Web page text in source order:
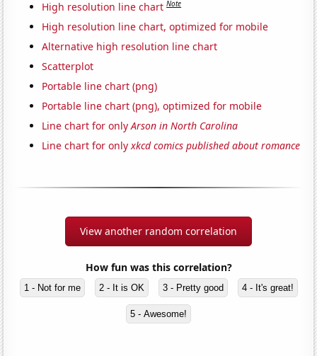
High resolution line chart Note
High resolution line chart, optimized for mobile
Alternative high resolution line chart
Scatterplot
Portable line chart (png)
Portable line chart (png), optimized for mobile
Line chart for onlyArson in North Carolina
Line chart for onlyxkcd comics published about romance
View another random correlation
How fun was this correlation?
1 - Not for me 2 - It is OK 3 - Pretty good 4 - It's great!
5 - Awesome!